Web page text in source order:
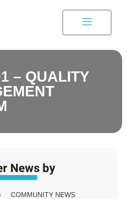
– QUALITY
News by
COMMUNITY NEWS